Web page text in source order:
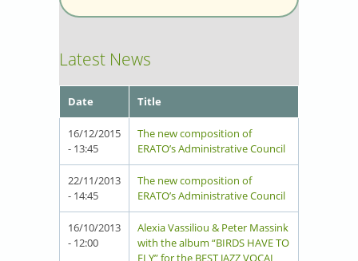
Latest News
Date Title
16/12/2015
- 13:45
The new composition of
ERATO’s Administrative Council
22/11/2013
- 14:45
The new composition of
ERATO’s Administrative Council
16/10/2013
- 12:00
Alexia Vassiliou & Peter Massink
with the album “BIRDS HAVE TO
FLY” for the BEST JAZZ VOCAL